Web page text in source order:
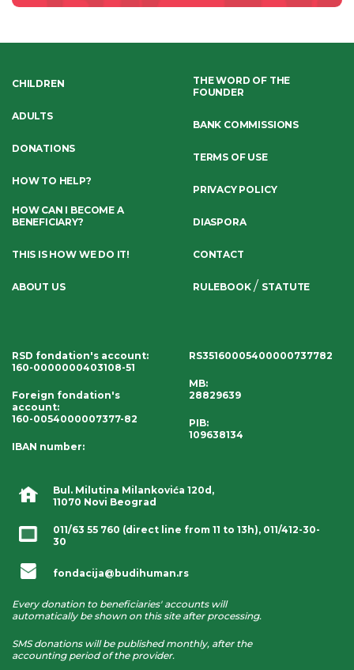
Bul. Milutina Milankovića 120d,
11070 Novi Beograd
011/63 55 760 (direct line from 11 to 13h), 011/412-30-
30
fondacija@budihuman.rs
Every donation to beneficiaries' accounts will
automatically be shown on this site after processing.
SMS donations will be published monthly, after the
accounting period of the provider.
CHILDREN
ADULTS
DONATIONS
HOW TO HELP?
HOW CAN I BECOME A
BENEFICIARY?
THIS IS HOW WE DO IT!
ABOUT US
THE WORD OF THE
FOUNDER
BANK COMMISSIONS
TERMS OF USE
PRIVACY POLICY
DIASPORA
CONTACT
RULEBOOK/ STATUTE
RSD fondation's account:
160-0000000403108-51
Foreign fondation's
account:
160-0054000007377-82
IBAN number:
RS35160005400000737782
MB:
28829639
PIB:
109638134